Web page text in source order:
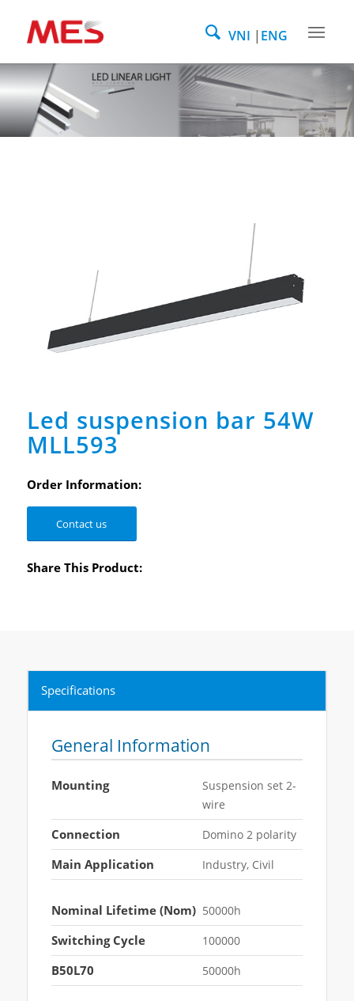
VNI ENG
Led suspension bar 54W
MLL593
Order Information:
Contact us
Share This Product:
Specifications
General Information
Mounting
Suspension set 2-
wire
Connection Domino 2 polarity
Main Application Industry, Civil
Nominal Lifetime (Nom) 50000h
Switching Cycle 100000
B50L70 50000h